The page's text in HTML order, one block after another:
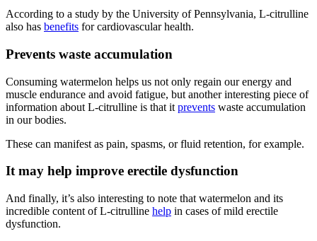
According to a study by the University of Pennsylvania, L-citrulline
also has benefits for cardiovascular health.
Prevents waste accumulation
Consuming watermelon helps us not only regain our energy and
muscle endurance and avoid fatigue, but another interesting piece of
information about L-citrulline is that it prevents waste accumulation
in our bodies.
These can manifest as pain, spasms, or fluid retention, for example.
It may help improve erectile dysfunction
And finally, it’s also interesting to note that watermelon and its
incredible content of L-citrulline help in cases of mild erectile
dysfunction.